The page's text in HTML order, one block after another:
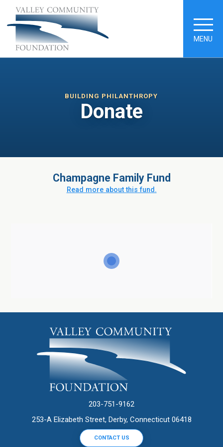
MENU
BUILDING PHILANTHROPY
Donate
Champagne Family Fund
Read more about this fund.
203-751-9162
253-A Elizabeth Street, Derby, Connecticut 06418
CONTACT US